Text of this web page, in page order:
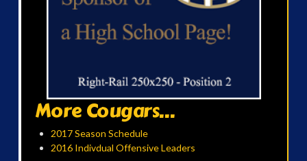
More Cougars...
2017 Season Schedule
2016 Indivdual Offensive Leaders